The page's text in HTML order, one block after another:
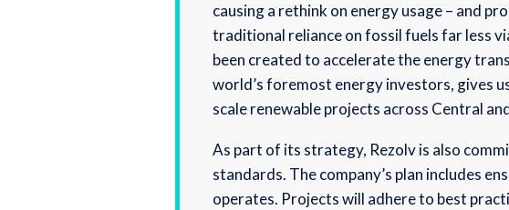
causing a rethink on energy usage – and
traditional reliance on fossil fuels far less
been created to accelerate the energy
world’s foremost energy investors, gives
scale renewable projects across Central
As part of its strategy, Rezolv is also
standards. The company’s plan includes
operates. Projects will adhere to best